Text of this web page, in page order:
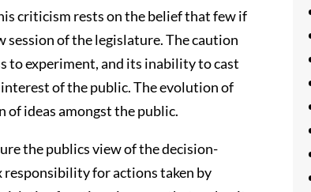
criticism rests on the belief that few if
session of the legislature. The caution
to experiment, and its inability to cast
of the public. The evolution of
of ideas amongst the public.
the publics view of the decision-
responsibility for actions taken by